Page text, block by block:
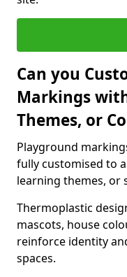
Can you
Markings
Themes, or
Playground
fully customised to
learning themes, or
Thermoplastic
mascots, house
reinforce identity
spaces.